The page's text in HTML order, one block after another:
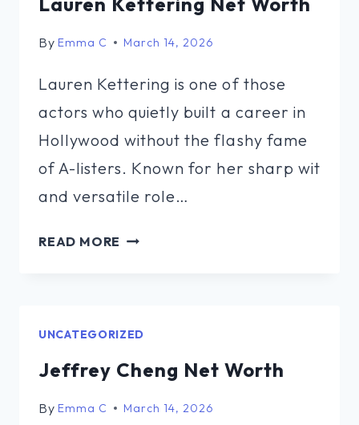
By Emma C March 14, 2026
Lauren Kettering is one of those
actors who quietly built a career in
Hollywood without the flashy fame
of A-listers. Known for her sharp wit
and versatile role…
READ MORE LAUREN
UNCATEGORIZED
Jeffrey Cheng Net Worth
By Emma C March 14, 2026